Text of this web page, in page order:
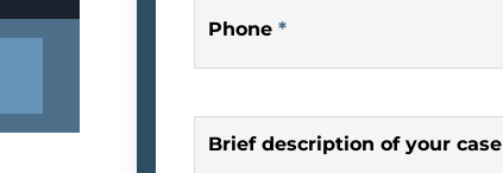
Phone *
Brief description of your case